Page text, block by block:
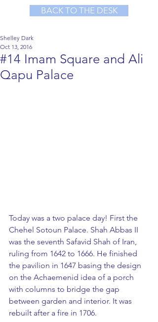
BACK TO THE DESK
#14 Imam Square and Ali
Qapu Palace
Shelley Dark
Oct 13, 2016
Today was a two palace day! First the
Chehel Sotoun Palace. Shah Abbas II
was the seventh Safavid Shah of Iran,
ruling from 1642 to 1666. He finished
the pavilion in 1647 basing the design
on the Achaemenid idea of a porch
with columns to bridge the gap
between garden and interior. It was
rebuilt after a fire in 1706.